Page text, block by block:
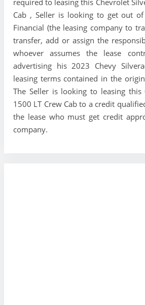
required to leasing this Chevrolet
Cab , Seller is looking to get out
Financial (the leasing company to
transfer, add or assign the
whoever assumes the lease
advertising his 2023 Chevy
leasing terms contained in the
The Seller is looking to leasing this
1500 LT Crew Cab to a credit
the lease who must get credit
company.